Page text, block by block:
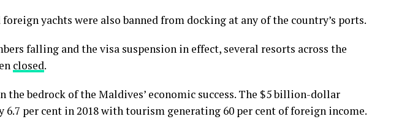
yachts were also banned from docking at any of the country’s ports.
falling and the visa suspension in effect, several resorts across the
closed.
the bedrock of the Maldives’ economic success. The $5 billion-dollar
6.7 per cent in 2018 with tourism generating 60 per cent of foreign income.